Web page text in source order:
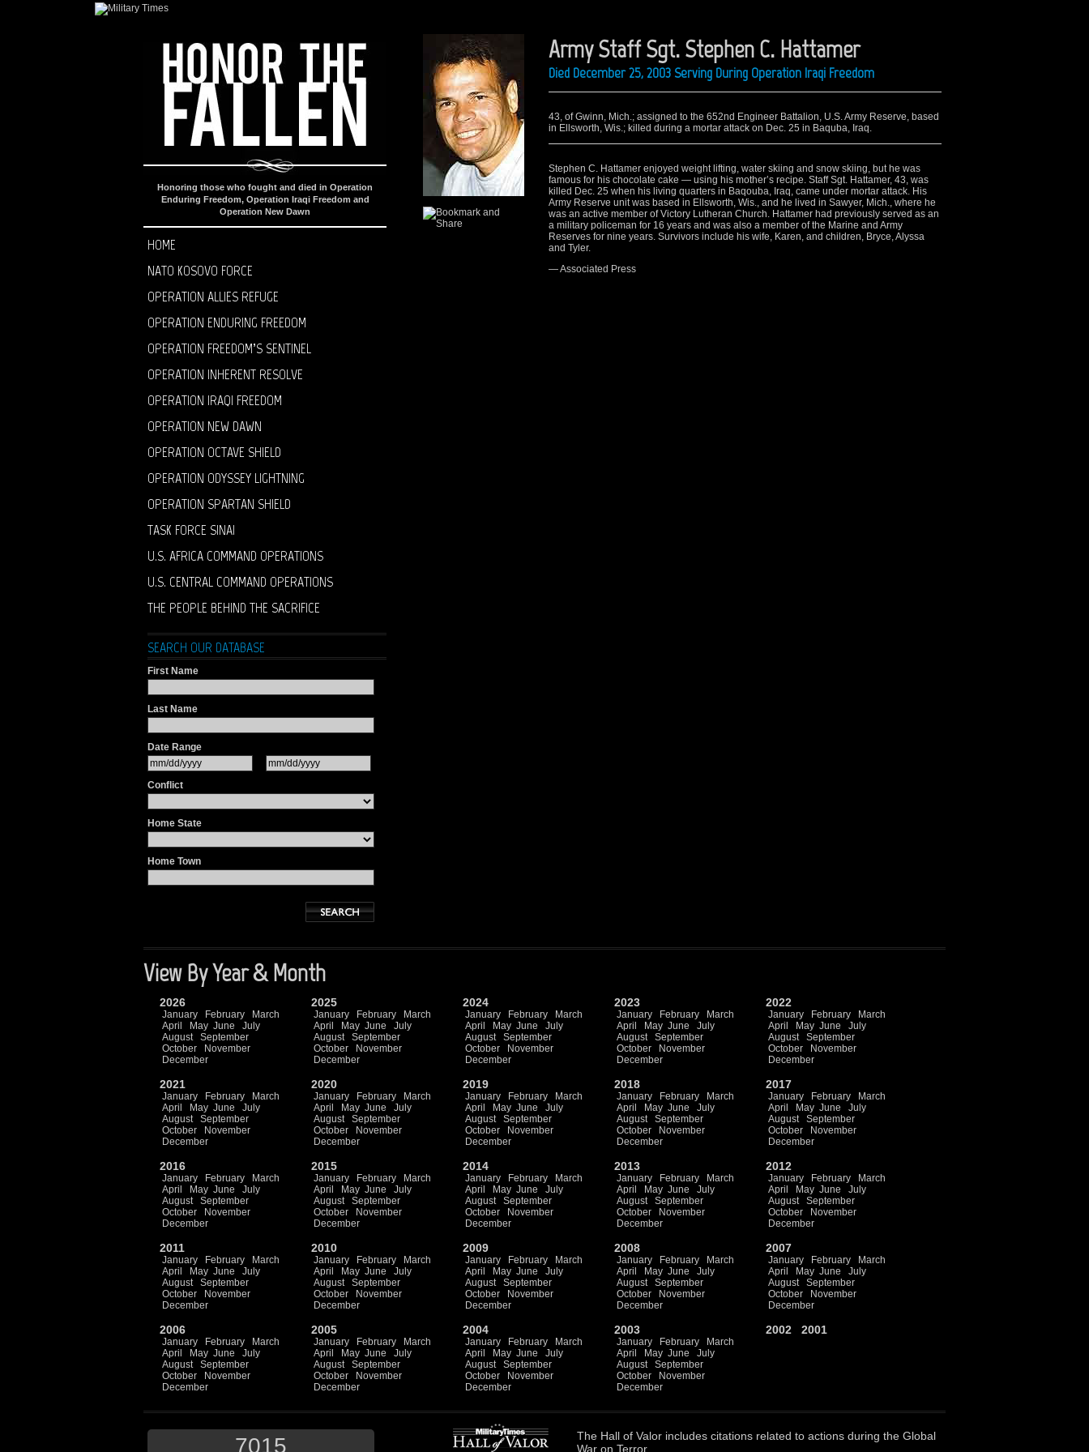
Honoring those who fought and died in Operation
Enduring Freedom, Operation Iraqi Freedom and
Operation New Dawn
HOME
NATO KOSOVO FORCE
OPERATION ALLIES REFUGE
OPERATION ENDURING FREEDOM
OPERATION FREEDOM’S SENTINEL
OPERATION INHERENT RESOLVE
OPERATION IRAQI FREEDOM
OPERATION NEW DAWN
OPERATION OCTAVE SHIELD
OPERATION ODYSSEY LIGHTNING
OPERATION SPARTAN SHIELD
TASK FORCE SINAI
U.S. AFRICA COMMAND OPERATIONS
U.S. CENTRAL COMMAND OPERATIONS
THE PEOPLE BEHIND THE SACRIFICE
SEARCH OUR DATABASE
First Name
Last Name
Date Range
Conflict
Home State
Home Town
Army Staff Sgt. Stephen C. Hattamer
Died December 25, 2003 Serving During Operation Iraqi Freedom
43, of Gwinn, Mich.; assigned to the 652nd Engineer Battalion, U.S. Army Reserve, based
in Ellsworth, Wis.; killed during a mortar attack on Dec. 25 in Baquba, Iraq.
Stephen C. Hattamer enjoyed weight lifting, water skiing and snow skiing, but he was
famous for his chocolate cake — using his mother’s recipe. Staff Sgt. Hattamer, 43, was
killed Dec. 25 when his living quarters in Baqouba, Iraq, came under mortar attack. His
Army Reserve unit was based in Ellsworth, Wis., and he lived in Sawyer, Mich., where he
was an active member of Victory Lutheran Church. Hattamer had previously served as an
a military policeman for 16 years and was also a member of the Marine and Army
Reserves for nine years. Survivors include his wife, Karen, and children, Bryce, Alyssa
and Tyler.
— Associated Press
View By Year & Month
2026
January February
March
April
May June
July
August
September
October
November
December
2025
January February
March
April
May June
July
August
September
October
November
December
2024
January February
March
April
May June
July
August
September
October
November
December
2023
January February
March
April
May June
July
August
September
October
November
December
2022
January February
March
April
May June
July
August
September
October
November
December
2021
January February
March
April
May June
July
August
September
October
November
December
2020
January February
March
April
May June
July
August
September
October
November
December
2019
January February
March
April
May June
July
August
September
October
November
December
2018
January February
March
April
May June
July
August
September
October
November
December
2017
January February
March
April
May June
July
August
September
October
November
December
2016
January February
March
April
May June
July
August
September
October
November
December
2015
January February
March
April
May June
July
August
September
October
November
December
2014
January February
March
April
May June
July
August
September
October
November
December
2013
January February
March
April
May June
July
August
September
October
November
December
2012
January February
March
April
May June
July
August
September
October
November
December
2011
January February
March
April
May June
July
August
September
October
November
December
2010
January February
March
April
May June
July
August
September
October
November
December
2009
January February
March
April
May June
July
August
September
October
November
December
2008
January February
March
April
May June
July
August
September
October
November
December
2007
January February
March
April
May June
July
August
September
October
November
December
2006
January February
March
April
May June
July
August
September
October
November
December
2005
January February
March
April
May June
July
August
September
October
November
December
2004
January February
March
April
May June
July
August
September
October
November
December
2003
January February
March
April
May June
July
August
September
October
November
December
2002 2001
7015 The Hall of Valor includes citations related to actions during the Global
War on Terror.